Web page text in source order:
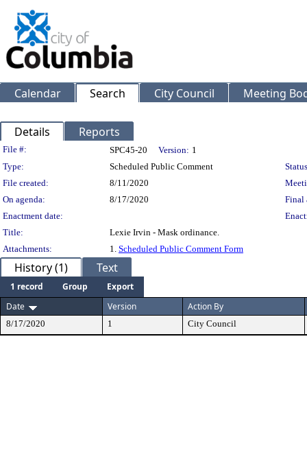
Calendar Search City Council Meeting
Details Reports
Legislation Details
File #: SPC45-20 Version: 1
Type:
Scheduled Public Comment
File created:
8/11/2020
On agenda:
8/17/2020
Final
Enactment date:
Title:
Lexie Irvin - Mask ordinance.
Attachments:
1. Scheduled Public Comment Form
History (1) Text
1 record Group
Export
Date
Version Action By
8/17/2020 1 City Council